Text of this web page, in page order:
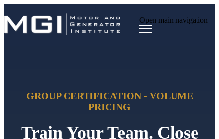
Open main navigation
GROUP CERTIFICATION - VOLUME
PRICING
Train Your Team. Close